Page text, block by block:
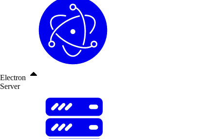
Electron
Server